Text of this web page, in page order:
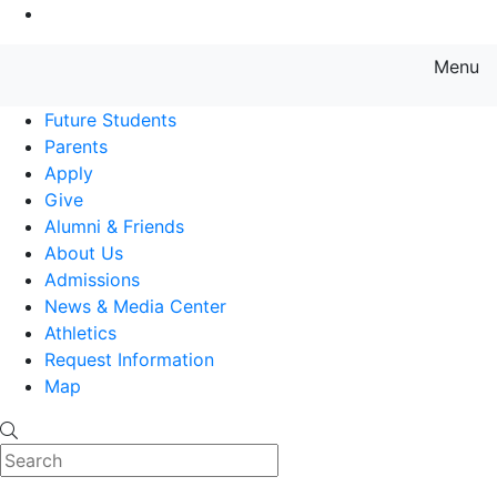
Menu
Future Students
Parents
Apply
Give
Alumni & Friends
About Us
Admissions
News & Media Center
Athletics
Request Information
Map
Search